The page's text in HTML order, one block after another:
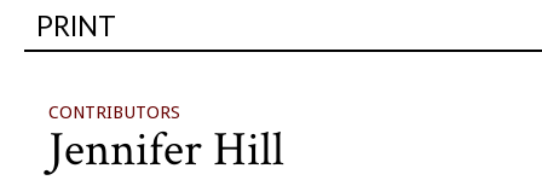
PRINT
CONTRIBUTORS
Jennifer Hill